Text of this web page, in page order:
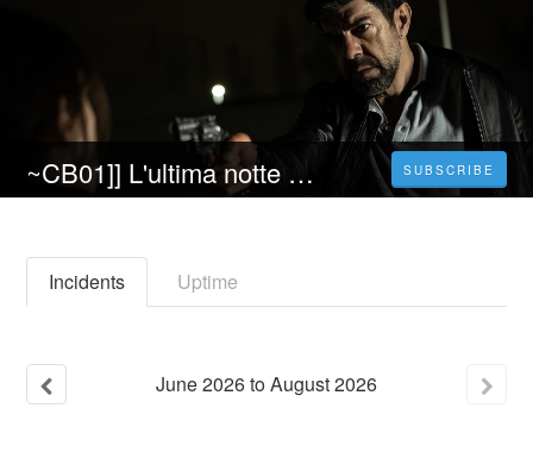
~CB01]] L'ultima notte di amore [[2023]] Streaming (ITA) AΙtadefinizione Gratis SUBSCRIBE
Incidents Uptime
June2026toAugust2026